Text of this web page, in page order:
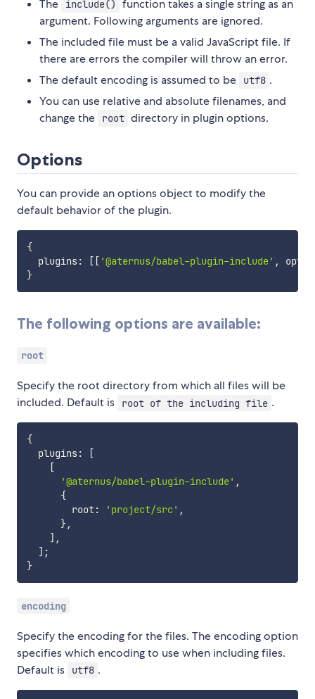
The include()
function takes a single string as an
argument. Following arguments are ignored.
The included file must be a valid JavaScript file. If
there are errors the compiler will throw an error.
The default encoding is assumed to be
utf8 .
You can use relative and absolute filenames, and
change the
root directory in plugin options.
Options
You can provide an options object to modify the
default behavior of the plugin.
{
  plugins
: [ [ '@aternus/babel-plugin-include' ,
}
The following options are available:
root
Specify the root directory from which all files will be
included. Default is
root of the including file .
{
  plugins
:
[
[
'@aternus/babel-plugin-include' ,
{
        root
: 'project/src' ,
},
] ,
] ;
}
encoding
Specify the encoding for the files. The encoding option
specifies which encoding to use when including files.
Default is
utf8 .